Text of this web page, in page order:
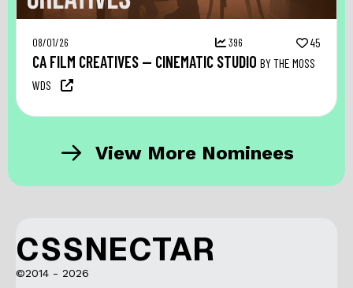
08/01/26 396 45
CA FILM CREATIVES — CINEMATIC STUDIO BY THE MOSS
WDS
View More Nominees
CSSNECTAR
©2014 - 2026